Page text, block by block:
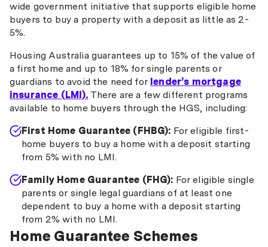
wide government initiative that supports eligible home
buyers to buy a property with a deposit as little as 2-
5%.
Housing Australia guarantees up to 15% of the value of
a first home and up to 18% for single parents or
guardians to avoid the need for lender’s mortgage
insurance (LMI). There are a few different programs
available to home buyers through the HGS, including:
First Home Guarantee (FHBG): For eligible first-
home buyers to buy a home with a deposit starting
from 5% with no LMI.
Family Home Guarantee (FHG): For eligible single
parents or single legal guardians of at least one
dependent to buy a home with a deposit starting
from 2% with no LMI.
Home Guarantee Schemes